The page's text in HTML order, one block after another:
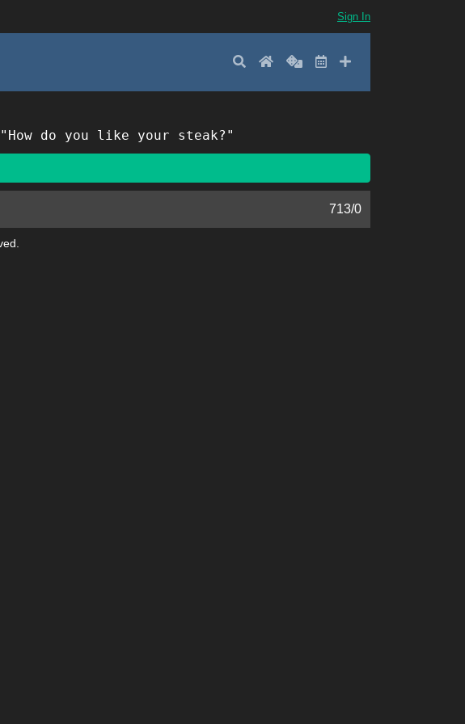
Sign In
SearchHomeRandom
LatestAdd New
do you like your steak?"
713/0